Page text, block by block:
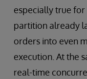
especially true for
partition already
orders into even
execution. At the
real-time